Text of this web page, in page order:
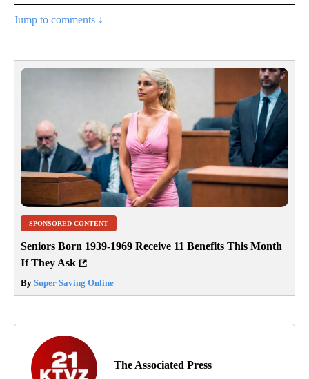
Jump to comments ↓
SPONSORED CONTENT
Seniors Born 1939-1969 Receive 11 Benefits This Month
If They Ask
By Super Saving Online
The Associated Press